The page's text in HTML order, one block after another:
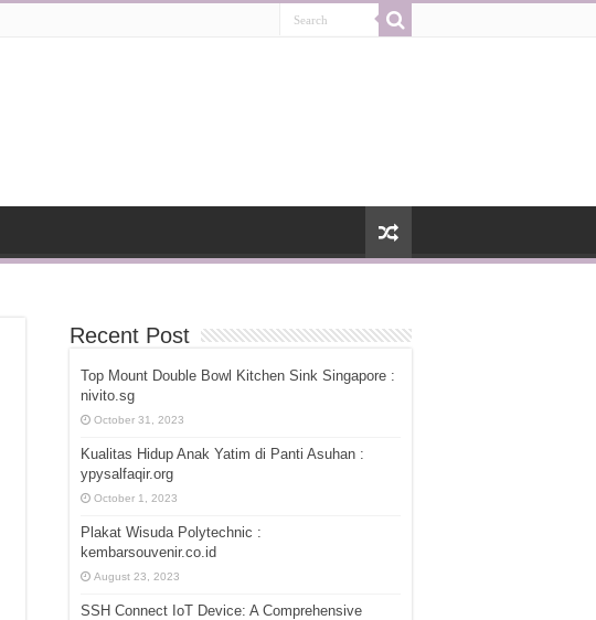
Recent Post
Top Mount Double Bowl Kitchen Sink Singapore :
nivito.sg
October 31, 2023
Kualitas Hidup Anak Yatim di Panti Asuhan :
ypysalfaqir.org
October 1, 2023
Plakat Wisuda Polytechnic :
kembarsouvenir.co.id
August 23, 2023
SSH Connect IoT Device: A Comprehensive